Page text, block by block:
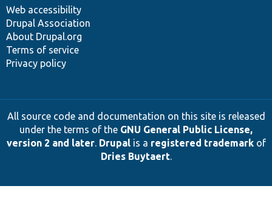
Web accessibility
Drupal Association
About Drupal.org
Terms of service
Privacy policy
All source code and documentation on this site is released
under the terms of the GNU General Public License,
version 2 and later. Drupalis a registered trademarkof
Dries Buytaert.